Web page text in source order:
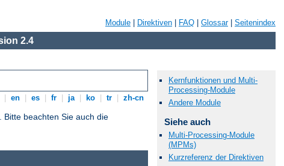
Module Direktiven FAQ Glossar| Seitenindex
2.4
en es fr ja ko tr zh-cn
Bitte beachten Sie auch die
Kernfunktionen und Multi-
Processing-Module
Andere Module
Siehe auch
Multi-Processing-Module
(MPMs)
Kurzreferenz der Direktiven